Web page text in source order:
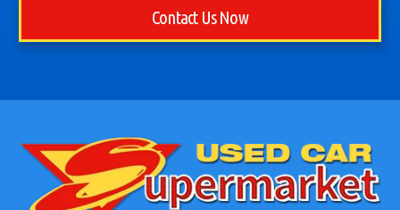
Contact Us Now